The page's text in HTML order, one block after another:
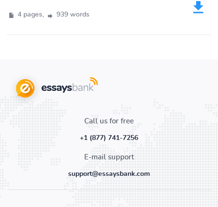
4 pages, 939 words
Call us for free
+1 (877) 741-7256
E-mail support
support@essaysbank.com